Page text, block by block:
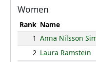
Women
Rank Name
1 Anna Nilsson
2 Laura Ramstein